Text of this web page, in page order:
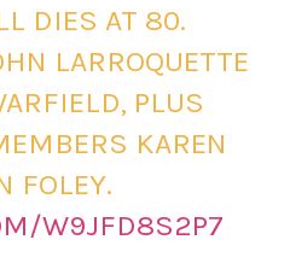
DIES AT 80.
LARROQUETTE
PLUS
KAREN
FOLEY.
W9JFD8S2P7